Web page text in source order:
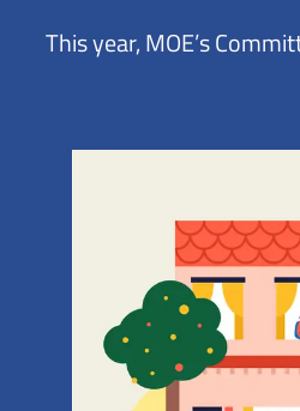
This year, MOE’s